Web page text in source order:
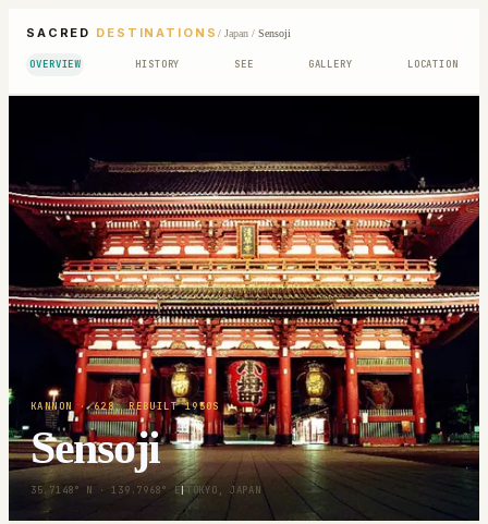
SACRED DESTINATIONS / Japan/ Sensoji
OVERVIEW HISTORY SEE GALLERY LOCATION
KANNON · 628; REBUILT 1950S
Sensoji
35.7148° N · 139.7968° E|TOKYO, JAPAN